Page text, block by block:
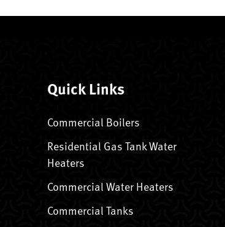
Quick Links
Commercial Boilers
Residential Gas Tank Water
Heaters
Commercial Water Heaters
Commercial Tanks